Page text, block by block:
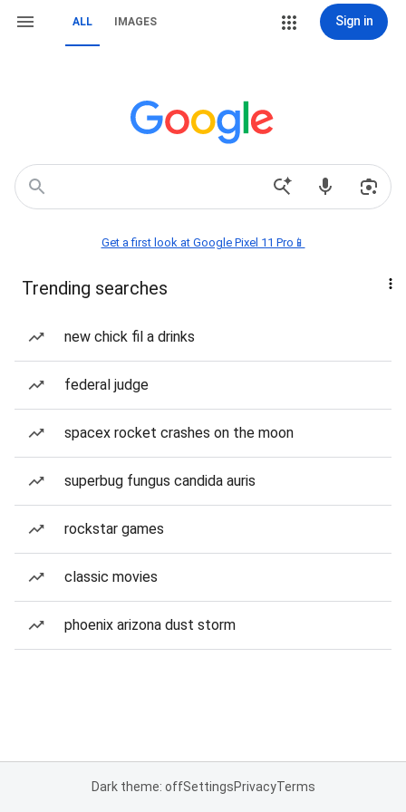
ALL IMAGES Sign in
Get a first look at Google Pixel 11 Pro📱
Trending searches
new chick fil a drinks
federal judge
spacex rocket crashes on the moon
superbug fungus candida auris
rockstar games
classic movies
phoenix arizona dust storm
Dark theme: offSettingsPrivacyTerms